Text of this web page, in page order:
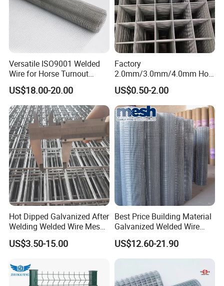
Versatile ISO9001 Welded
Wire for Horse Turnout
Paddock Perimeter Fencing
US$18.00-20.00
Factory
2.0mm/3.0mm/4.0mm Hot
DIP Galvanized Welded Wire
Mesh Panel 50mm*50mm
2*2 Galvanized Welded
Metal Mesh Panel for Fence
Panel /Construction /Bird
Cage
US$0.50-2.00
Hot Dipped Galvanized After
Welding Welded Wire Mesh
Panel
US$3.50-15.00
Best Price Building Material
Galvanized Welded Wire
Mesh on Sale
US$12.60-21.90